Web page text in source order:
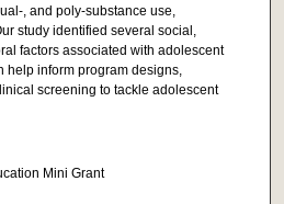
, and poly-substance use,
study identified several social,
factors associated with adolescent
help inform program designs,
screening to tackle adolescent
Mini Grant